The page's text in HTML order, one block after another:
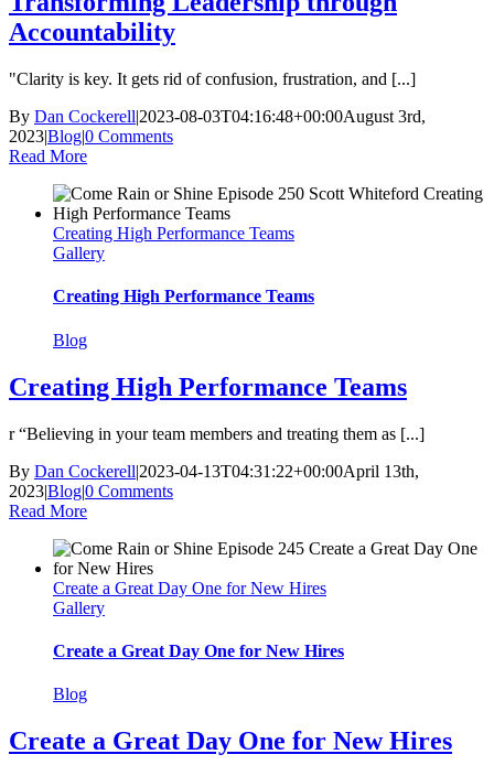
Accountability
"Clarity is key. It gets rid of confusion, frustration, and [...]
By Dan Cockerell|2023-08-03T04:16:48+00:00August 3rd,
2023|Blog|0 Comments
Read More
Creating High Performance Teams
Gallery
Creating High Performance Teams
Blog
Creating High Performance Teams
r “Believing in your team members and treating them as [...]
By Dan Cockerell|2023-04-13T04:31:22+00:00April 13th,
2023|Blog|0 Comments
Read More
Create a Great Day One for New Hires
Gallery
Create a Great Day One for New Hires
Blog
Create a Great Day One for New Hires